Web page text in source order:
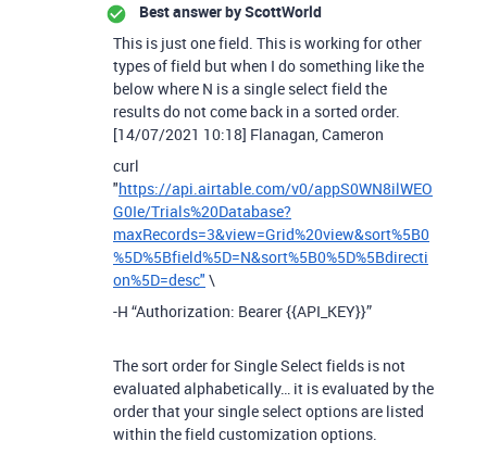
Best answer byScottWorld
This is just one field. This is working for other
types of field but when I do something like the
below where N is a single select field the
results do not come back in a sorted order.
[14/07/2021 10:18] Flanagan, Cameron
curl
"https://api.airtable.com/v0/appS0WN8ilWEO
G0Ie/Trials%20Database?
maxRecords=3&view=Grid%20view&sort%5B0
%5D%5Bfield%5D=N&sort%5B0%5D%5Bdirecti
on%5D=desc" \
-H “Authorization: Bearer {{API_KEY}}”
The sort order for Single Select fields is not
evaluated alphabetically… it is evaluated by the
order that your single select options are listed
within the field customization options.